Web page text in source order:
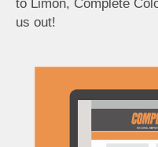
to Limon, Complete
us out!